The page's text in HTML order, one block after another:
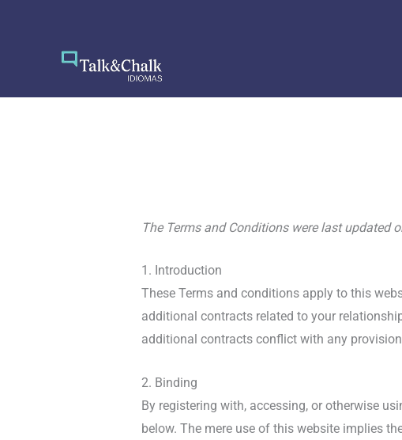
The Terms and Conditions were last updated
1. Introduction
These Terms and conditions apply to this
additional contracts related to your
additional contracts conflict with any
2. Binding
By registering with, accessing, or otherwise
below. The mere use of this website implies